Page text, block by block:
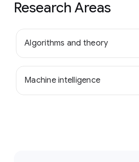
Research Areas
Algorithms and theory
Machine intelligence